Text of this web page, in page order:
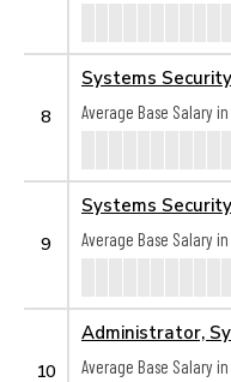
8
Systems
Average Base Salary in
9
Systems
Average Base Salary in
10
Administrator,
Average Base Salary in